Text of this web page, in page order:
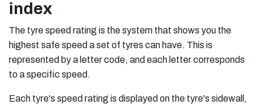
index
The tyre speed rating is the system that shows you the
highest safe speed a set of tyres can have. This is
represented by a letter code, and each letter corresponds
to a specific speed.
Each tyre's speed rating is displayed on the tyre's sidewall,